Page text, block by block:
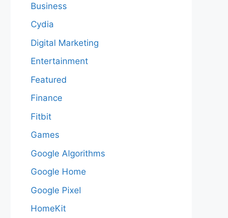
Business
Cydia
Digital Marketing
Entertainment
Featured
Finance
Fitbit
Games
Google Algorithms
Google Home
Google Pixel
HomeKit